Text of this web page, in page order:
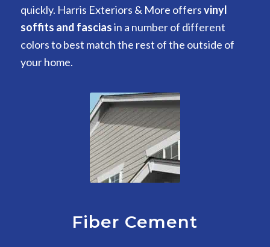
quickly. Harris Exteriors & More offersvinyl
soffits and fasciasin a number of different
colors to best match the rest of the outside of
your home.
Fiber Cement